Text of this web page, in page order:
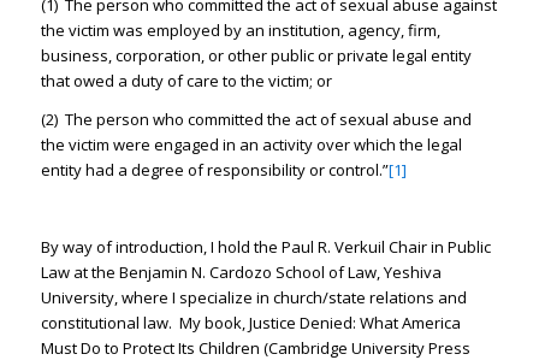
(1) The person who committed the act of sexual abuse against
the victim was employed by an institution, agency, firm,
business, corporation, or other public or private legal entity
that owed a duty of care to the victim; or
(2) The person who committed the act of sexual abuse and
the victim were engaged in an activity over which the legal
entity had a degree of responsibility or control.”[1]
By way of introduction, I hold the Paul R. Verkuil Chair in Public
Law at the Benjamin N. Cardozo School of Law, Yeshiva
University, where I specialize in church/state relations and
constitutional law. My book, Justice Denied: What America
Must Do to Protect Its Children (Cambridge University Press